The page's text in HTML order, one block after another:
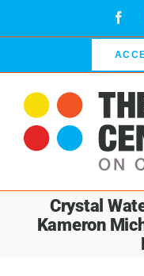
Crystal
Kameron